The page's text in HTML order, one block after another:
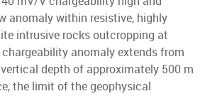
anomaly within resistive, highly
intrusive rocks outcropping at
chargeability anomaly extends from
depth of approximately 500 m
the limit of the geophysical